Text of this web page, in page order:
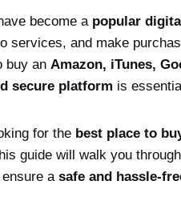
become a popular
services, and make
buy an Amazon, iTunes,
secure platform is
for the best place to
guide will walk you
a safe and hassle-